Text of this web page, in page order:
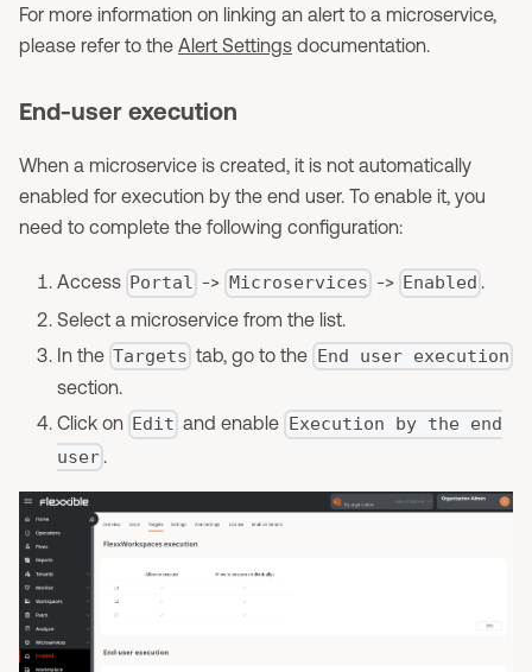
For more information on linking an alert to a microservice,
please refer to the Alert Settings documentation.
End-user execution
When a microservice is created, it is not automatically
enabled for execution by the end user. To enable it, you
need to complete the following configuration:
Access Portal -> Microservices -> Enabled .
Select a microservice from the list.
In the Targets tab, go to the End user execution
section.
Click on Edit and enable
Execution by the end
user